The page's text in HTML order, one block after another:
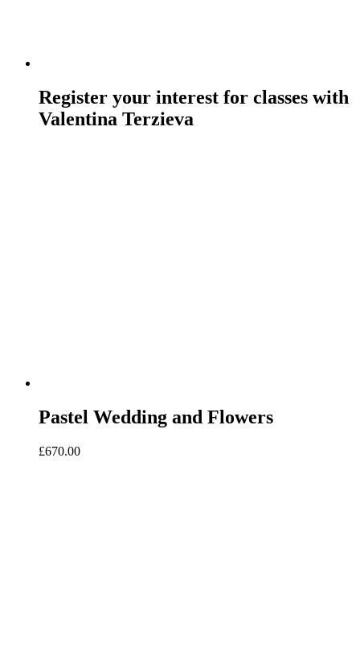
Register your interest for classes with
Valentina Terzieva
Pastel Wedding and Flowers
£670.00